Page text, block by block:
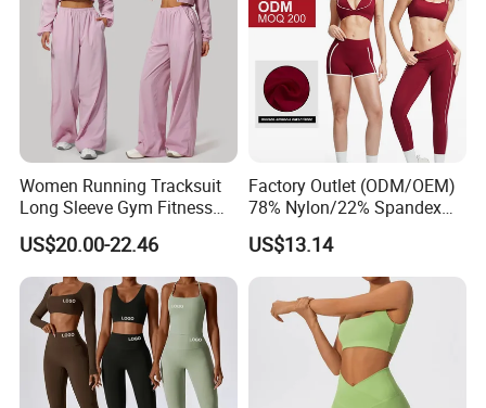
Women Running Tracksuit
Long Sleeve Gym Fitness
Clothes Activewear Clothes
Jacket Gym Fitness
Activewear Set for Women
US$20.00-22.46
Factory Outlet (ODM/OEM)
78% Nylon/22% Spandex
New-Style Yoga Bra Set with
Color Blocking Design
Current Season Gym Wear
US$13.14